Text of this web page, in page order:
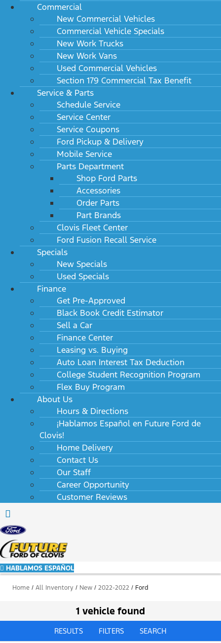
Commercial
New Commercial Vehicles
Commercial Vehicle Specials
New Work Trucks
New Work Vans
Used Commercial Vehicles
Section 179 Commercial Tax Benefit
Service & Parts
Schedule Service
Service Center
Service Coupons
Ford Pickup & Delivery
Mobile Service
Parts Department
Shop Ford Parts
Accessories
Order Parts
Part Brands
Clovis Fleet Center
Ford Fusion Recall Service
Specials
New Specials
Used Specials
Finance
Get Pre-Approved
Black Book Credit Estimator
Sell a Car
Finance Center
Leasing vs. Buying
Auto Loan Interest Tax Deduction
College Student Recognition Program
Flex Buy Program
About Us
Hours & Directions
¡Hablamos Español en Future Ford de
Clovis!
Home Delivery
Contact Us
Our Staff
Career Opportunity
Customer Reviews
HABLAMOS ESPAÑOL
Home / All Inventory / New / 2022-2022 / Ford
1 vehicle found
RESULTS FILTERS SEARCH